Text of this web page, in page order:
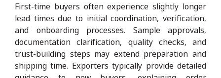
First-time buyers often experience slightly longer
lead times due to initial coordination, verification,
and onboarding processes. Sample approvals,
documentation clarification, quality checks, and
trust-building steps may extend preparation and
shipping time. Exporters typically provide detailed